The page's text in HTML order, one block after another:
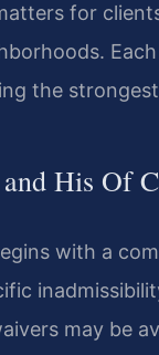
for
the
His Of
with a
may be